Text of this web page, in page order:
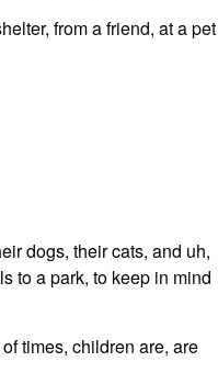
from a friend, at a pet
dogs, their cats, and uh,
to a park, to keep in mind
times, children are, are